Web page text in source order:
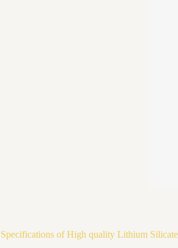
Specifications of High quality Lithium